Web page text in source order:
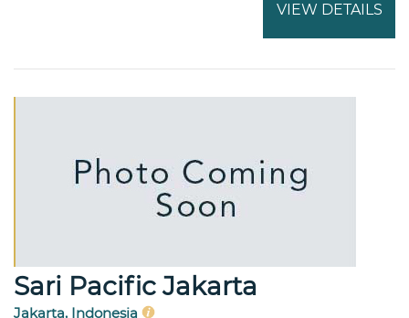
VIEW DETAILS
Sari Pacific Jakarta
Jakarta, Indonesia